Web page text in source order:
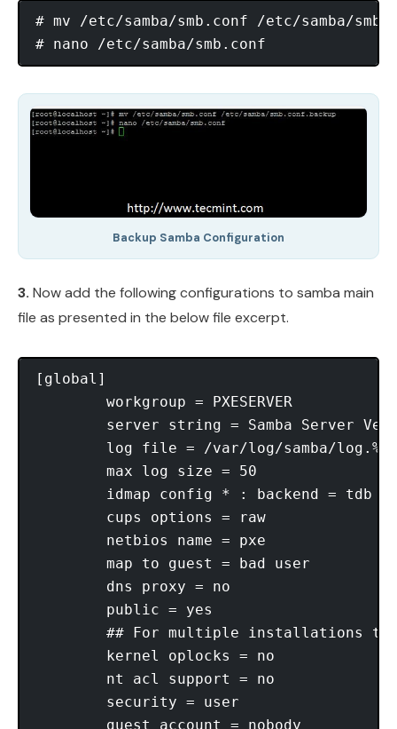
# mv /etc/samba/smb.conf /etc/samba/
Backup Samba Configuration
3. Now add the following configurations to samba main
file as presented in the below file excerpt.
[global]
        workgroup = PXESERVER
server string = Samba Server
        log file = /var/log/samba/log.%m
        max log size = 50
        idmap config * : backend = tdb
        cups options = raw
        netbios name = pxe
        map to guest = bad user
        dns proxy = no
        public = yes
## For multiple installations
        kernel oplocks = no
        nt acl support = no
        security = user
        guest account = nobody